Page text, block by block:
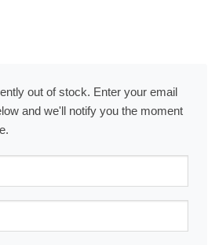
out of stock. Enter your email
and we'll notify you the moment